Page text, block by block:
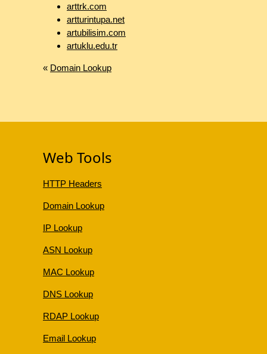
arttrk.com
artturintupa.net
artubilisim.com
artuklu.edu.tr
« Domain Lookup
Web Tools
HTTP Headers
Domain Lookup
IP Lookup
ASN Lookup
MAC Lookup
DNS Lookup
RDAP Lookup
Email Lookup